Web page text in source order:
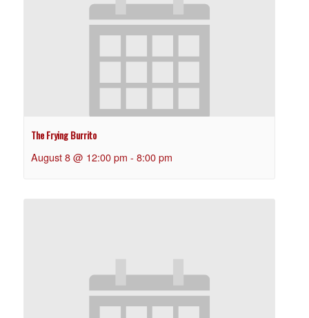
The Frying Burrito
August 8 @ 12:00 pm - 8:00 pm